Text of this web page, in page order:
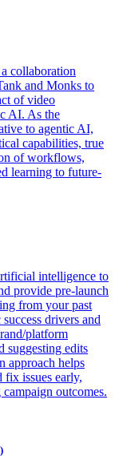
collaboration
and Monks to
of video
AI. As the
to agentic AI,
capabilities, true
of workflows,
learning to future-
intelligence to
provide pre-launch
from your past
drivers and
platform
suggesting edits
approach helps
fix issues early,
outcomes.